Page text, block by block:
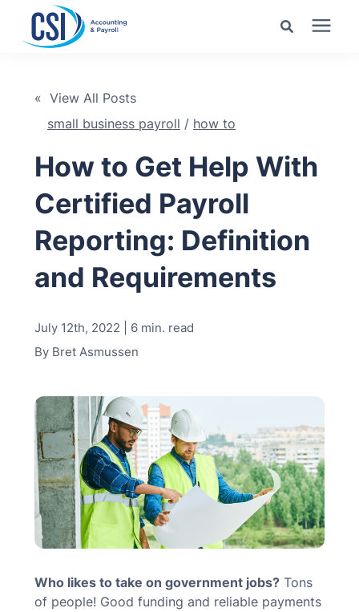
resources
Enter your search below and hit enter or click the search
Pricing
Industries
Learning Center
Company
Client Center
MD Office: 1 (410) 381-8121
Talk to an Expert
« View All Posts
small business payroll / how to
How to Get Help With
Certified Payroll
Reporting: Definition
and Requirements
July 12th, 2022 | 6 min. read
By Bret Asmussen
Who likes to take on government jobs? Tons
of people! Good funding and reliable payments